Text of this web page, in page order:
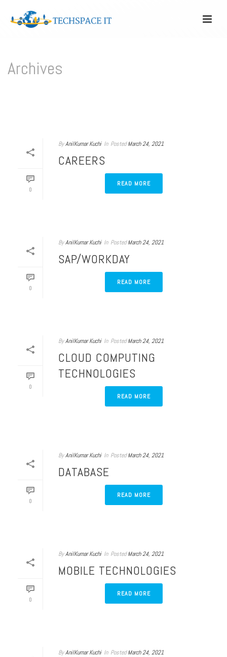
Archives
0
ByAnilKumar Kuchi In Posted March 24, 2021
CAREERS
READ MORE
0
ByAnilKumar Kuchi In Posted March 24, 2021
SAP/WORKDAY
READ MORE
0
ByAnilKumar Kuchi In Posted March 24, 2021
CLOUD COMPUTING
TECHNOLOGIES
READ MORE
0
ByAnilKumar Kuchi In Posted March 24, 2021
DATABASE
READ MORE
0
ByAnilKumar Kuchi In Posted March 24, 2021
MOBILE TECHNOLOGIES
READ MORE
ByAnilKumar Kuchi In Posted March 24, 2021